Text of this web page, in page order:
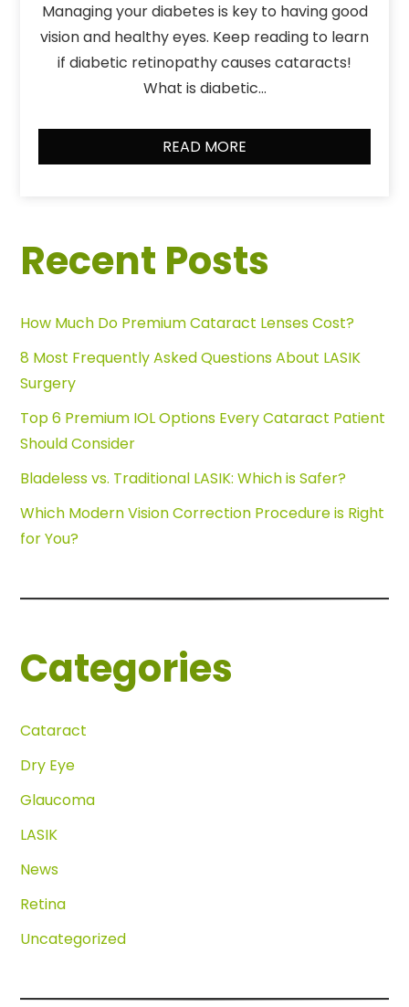
Managing your diabetes is key to having good
vision and healthy eyes. Keep reading to learn
if diabetic retinopathy causes cataracts!
What is diabetic…
READ MORE
Recent Posts
How Much Do Premium Cataract Lenses Cost?
8 Most Frequently Asked Questions About LASIK
Surgery
Top 6 Premium IOL Options Every Cataract Patient
Should Consider
Bladeless vs. Traditional LASIK: Which is Safer?
Which Modern Vision Correction Procedure is Right
for You?
Categories
Cataract
Dry Eye
Glaucoma
LASIK
News
Retina
Uncategorized